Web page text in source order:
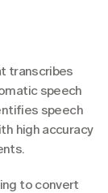
transcribes
speech
speech
high accuracy
to convert